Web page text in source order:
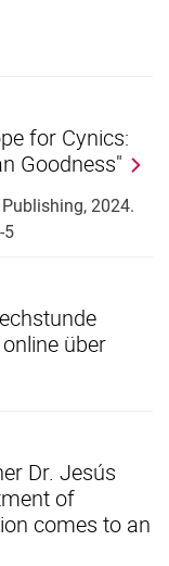
for Cynics:
Goodness"
2024.
5
über
Dr. Jesús
of
comes to an